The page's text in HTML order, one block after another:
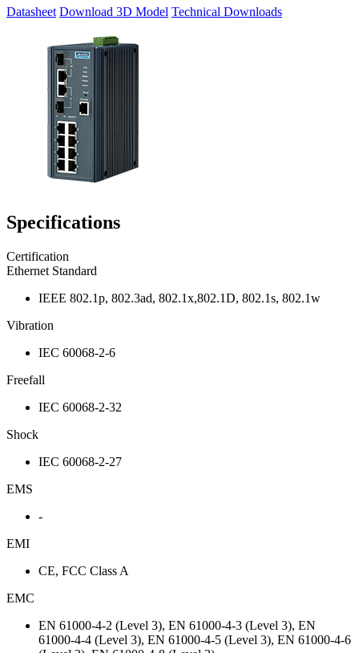
Datasheet Download 3D Model Technical Downloads
Specifications
Certification
Ethernet Standard
IEEE 802.1p, 802.3ad, 802.1x,802.1D, 802.1s, 802.1w
Vibration
IEC 60068-2-6
Freefall
IEC 60068-2-32
Shock
IEC 60068-2-27
EMS
-
EMI
CE, FCC Class A
EMC
EN 61000-4-2 (Level 3), EN 61000-4-3 (Level 3), EN
61000-4-4 (Level 3), EN 61000-4-5 (Level 3), EN 61000-4-6